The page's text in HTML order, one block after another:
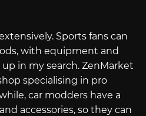
Sports fans can
with equipment and
in my search. ZenMarket
specialising in pro
car modders have a
accessories, so they can